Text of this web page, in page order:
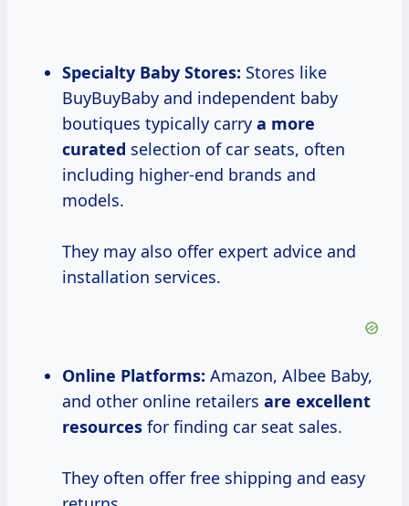
Specialty Baby Stores: Stores like
BuyBuyBaby and independent baby
boutiques typically carry a more
curated selection of car seats, often
including higher-end brands and
models.
They may also offer expert advice and
installation services.
Online Platforms: Amazon, Albee Baby,
and other online retailers are excellent
resources for finding car seat sales.
They often offer free shipping and easy